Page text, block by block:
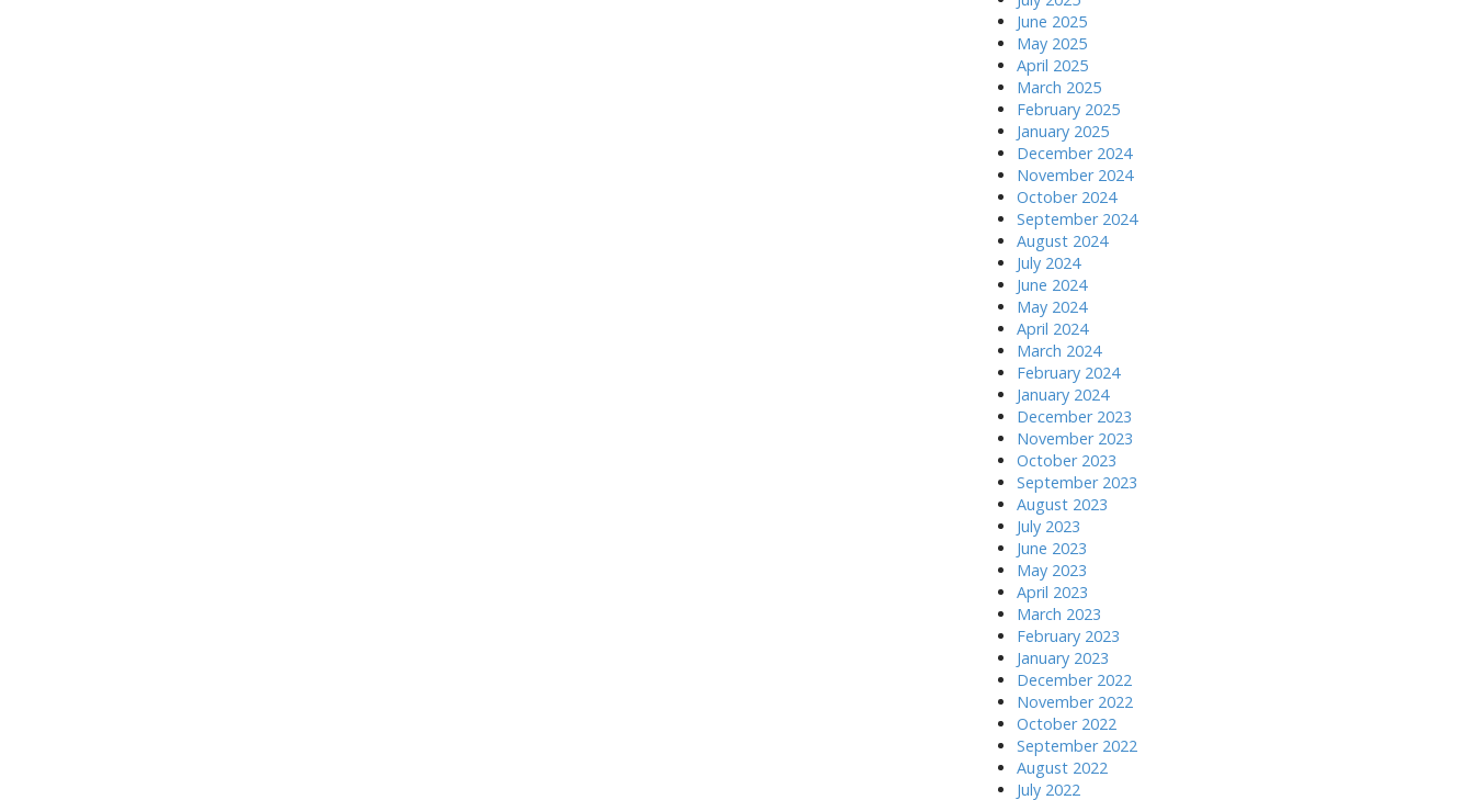
June 2025
May 2025
April 2025
March 2025
February 2025
January 2025
December 2024
November 2024
October 2024
September 2024
August 2024
July 2024
June 2024
May 2024
April 2024
March 2024
February 2024
January 2024
December 2023
November 2023
October 2023
September 2023
August 2023
July 2023
June 2023
May 2023
April 2023
March 2023
February 2023
January 2023
December 2022
November 2022
October 2022
September 2022
August 2022
July 2022